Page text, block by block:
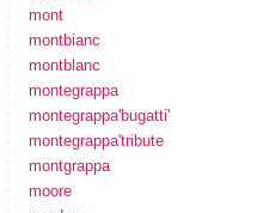
mont
montbianc
montblanc
montegrappa
montegrappa'bugatti'
montegrappa'tribute
montgrappa
moore